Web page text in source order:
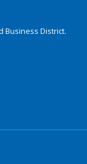
Business District.